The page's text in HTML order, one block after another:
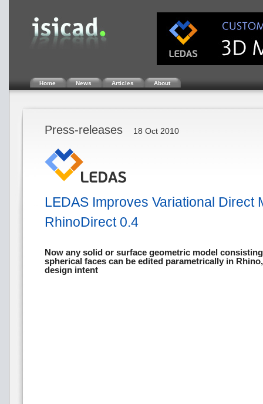
Home News Articles About
Press-releases 18 Oct 2010
LEDAS Improves Variational Direct
RhinoDirect 0.4
Now any solid or surface geometric model
spherical faces can be edited parametrically in
design intent